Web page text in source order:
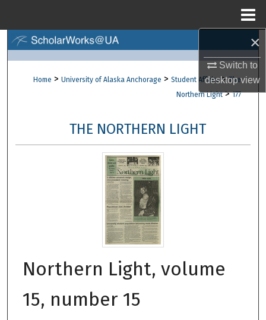
×
Switch to
desktopview
Browse Collections
About
Digital Commons Network™
Home > University of Alaska Anchorage > Student Affairs > The
Northern Light > 177
THE NORTHERN LIGHT
Northern Light, volume
15, number 15